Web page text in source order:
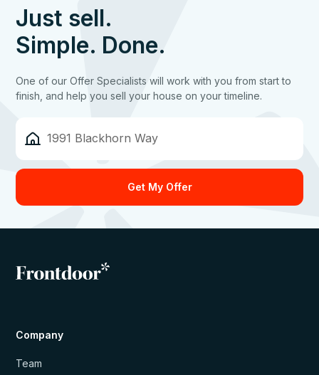
Just sell.
Simple. Done.
One of our Offer Specialists will work with you from start to
finish, and help you sell your house on your timeline.
Company
Team